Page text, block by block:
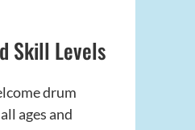
Skill Levels
drum
ages and